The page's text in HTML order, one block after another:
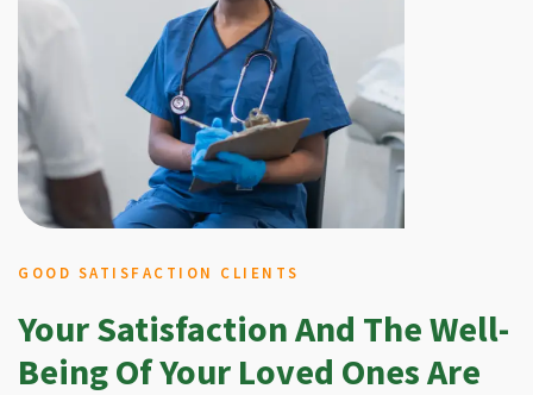
GOOD SATISFACTION CLIENTS
Your Satisfaction And The Well-
Being Of Your Loved Ones Are